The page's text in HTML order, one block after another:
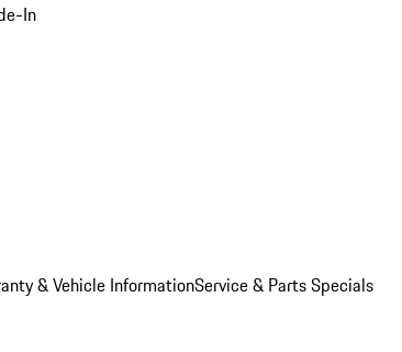
In
& Vehicle InformationService & Parts Specials